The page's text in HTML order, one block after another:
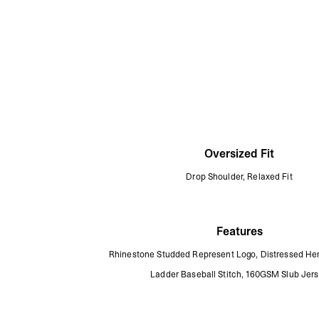
Oversized Fit
Drop Shoulder, Relaxed Fit
Features
Rhinestone Studded Represent Logo, Distressed
Ladder Baseball Stitch, 160GSM Slub